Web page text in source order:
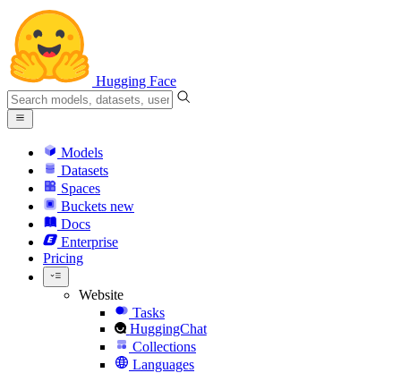
Hugging Face
Models
Datasets
Spaces
Buckets new
Docs
Enterprise
Pricing
Website
Tasks
HuggingChat
Collections
Languages